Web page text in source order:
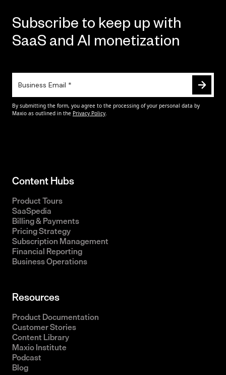
Subscribe to keep up with
SaaS and AI monetization
Content Hubs
Product Tours
SaaSpedia
Billing & Payments
Pricing Strategy
Subscription Management
Financial Reporting
Business Operations
Resources
Product Documentation
Customer Stories
Content Library
Maxio Institute
Podcast
Blog